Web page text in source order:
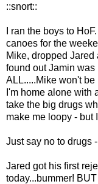
::snort::
I ran the boys to
canoes for the
Mike, dropped
found out Jamin
ALL.....Mike won't be
I'm home alone with
take the big drugs
make me loopy - but
Just say no to drugs
Jared got his first
today...bummer!